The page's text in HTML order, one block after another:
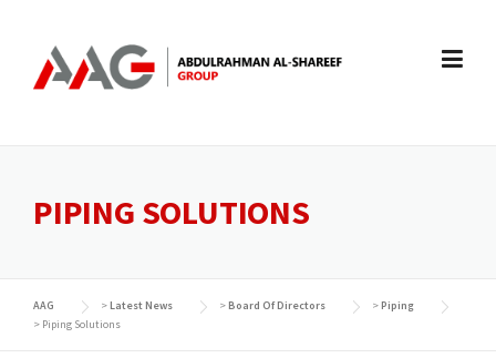
content
PIPING SOLUTIONS
AAG >Latest News >Board Of Directors >Piping
> Piping Solutions